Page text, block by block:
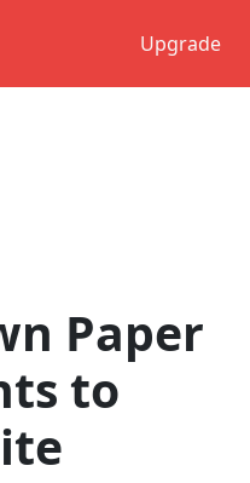
Upgrade
Paper
to